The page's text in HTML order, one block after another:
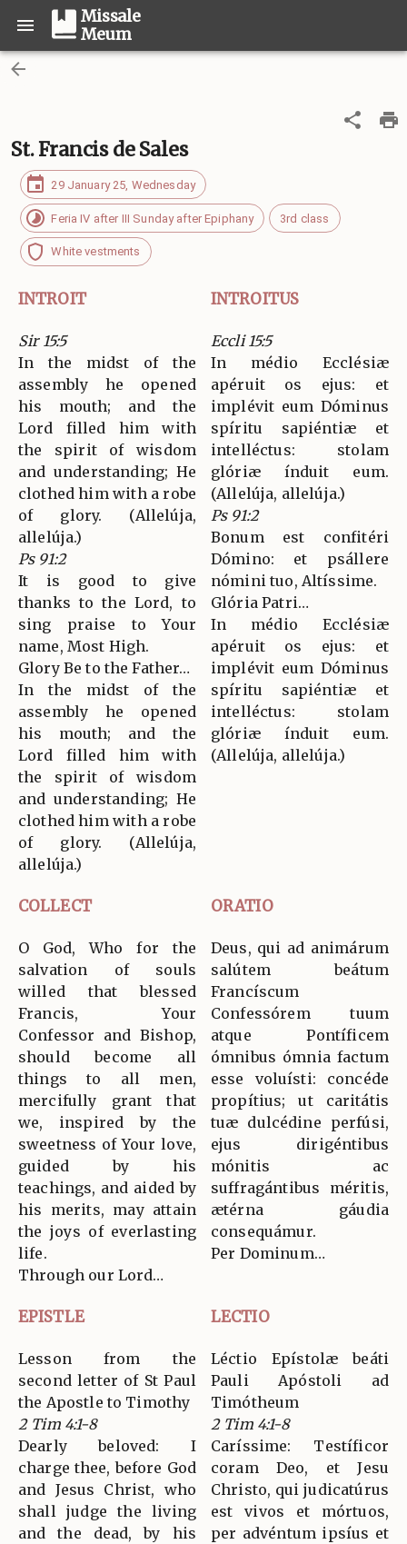
Missale
Meum
St. Francis de Sales
29 January 25, Wednesday
Feria IV after III Sunday after Epiphany 3rd class
White vestments
INTROIT INTROITUS
Sir 15:5
In the midst of the
assembly he opened
his mouth; and the
Lord filled him with
the spirit of wisdom
and understanding; He
clothed him with a robe
of glory. (Allelúja,
allelúja.)
Ps 91:2
It is good to give
thanks to the Lord, to
sing praise to Your
name, Most High.
Glory Be to the Father…
In the midst of the
assembly he opened
his mouth; and the
Lord filled him with
the spirit of wisdom
and understanding; He
clothed him with a robe
of glory. (Allelúja,
allelúja.)
Eccli 15:5
In médio Ecclésiæ
apéruit os ejus: et
implévit eum Dóminus
spíritu sapiéntiæ et
intelléctus: stolam
glóriæ índuit eum.
(Allelúja, allelúja.)
Ps 91:2
Bonum est confitéri
Dómino: et psállere
nómini tuo, Altíssime.
Glória Patri…
In médio Ecclésiæ
apéruit os ejus: et
implévit eum Dóminus
spíritu sapiéntiæ et
intelléctus: stolam
glóriæ índuit eum.
(Allelúja, allelúja.)
COLLECT ORATIO
O God, Who for the
salvation of souls
willed that blessed
Francis, Your
Confessor and Bishop,
should become all
things to all men,
mercifully grant that
we, inspired by the
sweetness of Your love,
guided by his
teachings, and aided by
his merits, may attain
the joys of everlasting
life.
Through our Lord…
Deus, qui ad animárum
salútem beátum
Francíscum
Confessórem tuum
atque Pontíficem
ómnibus ómnia factum
esse voluísti: concéde
propítius; ut caritátis
tuæ dulcédine perfúsi,
ejus dirigéntibus
mónitis ac
suffragántibus méritis,
ætérna gáudia
consequámur.
Per Dominum…
EPISTLE LECTIO
Lesson from the
second letter of St Paul
the Apostle to Timothy
2 Tim 4:1-8
Dearly beloved: I
charge thee, before God
and Jesus Christ, who
shall judge the living
and the dead, by his
Léctio Epístolæ beáti
Pauli Apóstoli ad
Timótheum
2 Tim 4:1-8
Caríssime: Testíficor
coram Deo, et Jesu
Christo, qui judicatúrus
est vivos et mórtuos,
per advéntum ipsíus et